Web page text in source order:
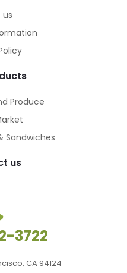
us
Produce
Sandwiches
us
3722
CA 94124